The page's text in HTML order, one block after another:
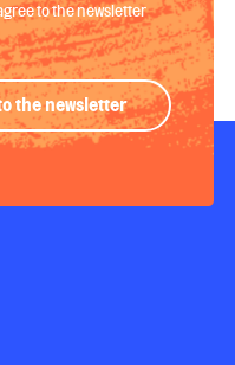
to the newsletter
the newsletter